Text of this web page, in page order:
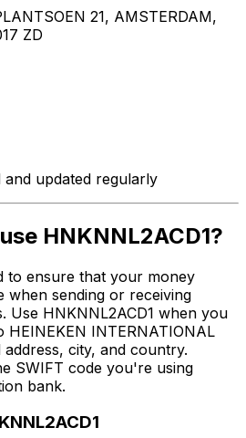
21, AMSTERDAM,
ZD
and updated regularly
HNKNNL2ACD1?
to ensure that your money
when sending or receiving
Use HNKNNL2ACD1 when you
INTERNATIONAL
address, city, and country.
SWIFT code you're using
bank.